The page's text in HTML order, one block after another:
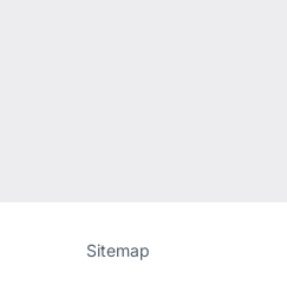
Website
[Website
Sitemap